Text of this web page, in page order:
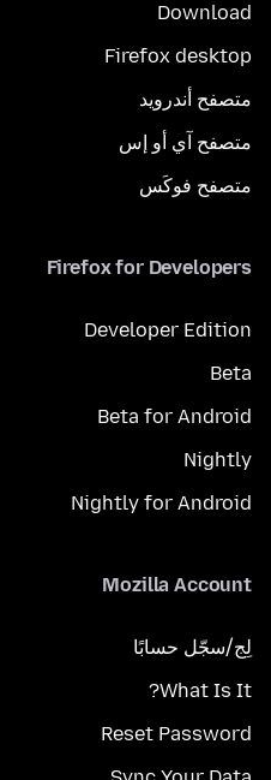
Download
Firefox desktop
متصفح أندرويد
متصفح آي أو إس
متصفح فوكَس
Firefox for Developers
Developer Edition
Beta
Beta for Android
Nightly
Nightly for Android
Mozilla Account
لِج/سجّل حسابًا
What Is It?
Reset Password